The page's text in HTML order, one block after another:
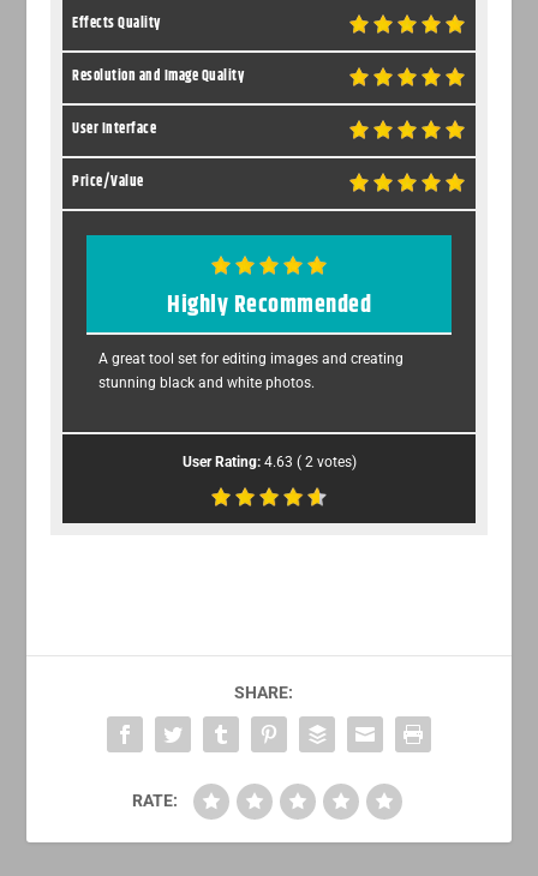
Effects Quality
Resolution and Image Quality
User Interface
Price/Value
Highly Recommended
A great tool set for editing images and creating
stunning black and white photos.
User Rating: 4.63 ( 2 votes)
SHARE:
RATE: